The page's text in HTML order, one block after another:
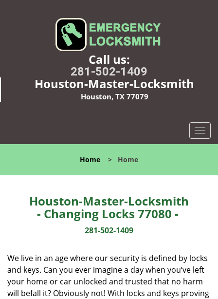
Call us:
281-502-1409
Houston-Master-Locksmith
Houston, TX 77079
T
o
l
t
i
o
n
Home > Home
Houston-Master-Locksmith
- Changing Locks 77080 -
281-502-1409
We live in an age where our security is defined by locks
and keys. Can you ever imagine a day when you’ve left
your home or car unlocked and trusted that no harm
will befall it? Obviously not! With locks and keys proving